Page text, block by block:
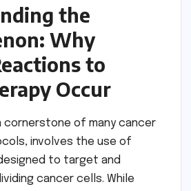
the
Why
to
Occur
cornerstone of many cancer
involves the use of
to target and
cancer cells. While